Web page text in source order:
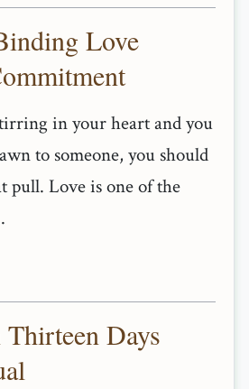
Love
in your heart and you
to someone, you should
pull. Love is one of the
Days